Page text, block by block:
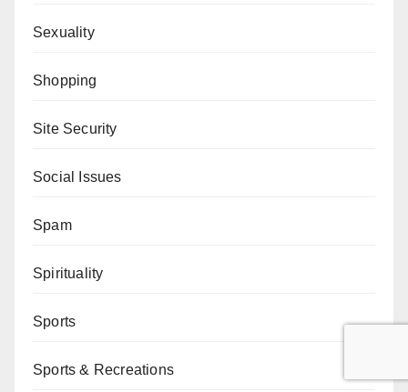
Sexuality
Shopping
Site Security
Social Issues
Spam
Spirituality
Sports
Sports & Recreations